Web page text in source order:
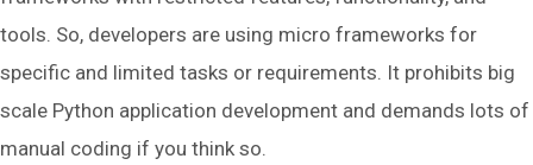
tools. So, developers are using micro frameworks for
specific and limited tasks or requirements. It prohibits big
scale Python application development and demands lots of
manual coding if you think so.